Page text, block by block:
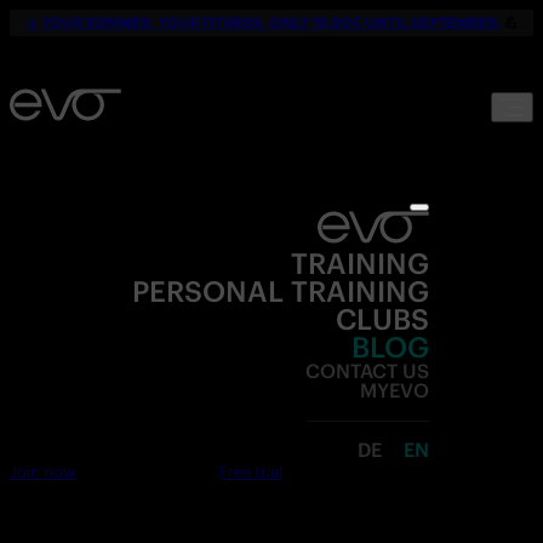
☀️ YOUR SUMMER. YOUR FITNESS. ONLY 19,90€ UNTIL SEPTEMBER.
TRAINING
PERSONAL TRAINING
CLUBS
BLOG
CONTACT US
MYEVO
DE EN
Join now Free trial